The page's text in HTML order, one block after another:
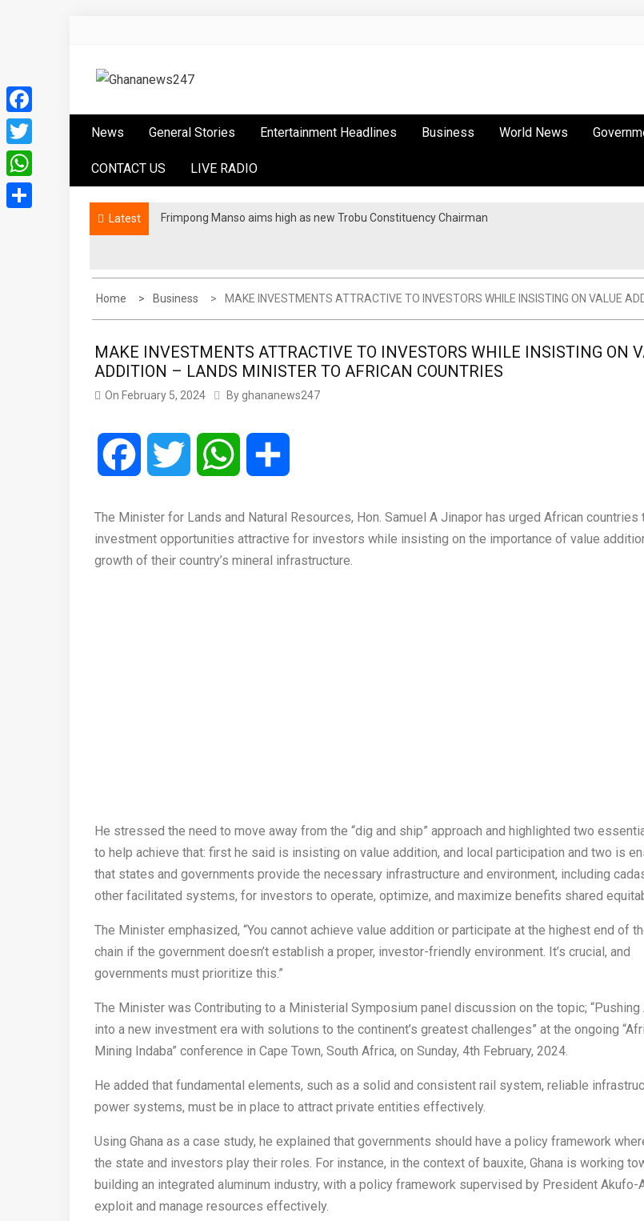
content
Ghananews247
News General Stories Entertainment Headlines Business World News
CONTACT US LIVE RADIO
Latest Frimpong Manso aims high as new Trobu Constituency Chairman
Home Business MAKE INVESTMENTS ATTRACTIVE TO INVESTORS WHILE INSISTING ON VALUE
MAKE INVESTMENTS ATTRACTIVE TO INVESTORS WHILE INSISTING ON
ADDITION – LANDS MINISTER TO AFRICAN COUNTRIES
On February 5, 2024 By ghananews247
Facebook Twitter WhatsApp
The Minister for Lands and Natural Resources, Hon. Samuel A Jinapor has urged African countries
investment opportunities attractive for investors while insisting on the importance of value
growth of their country’s mineral infrastructure.
He stressed the need to move away from the “dig and ship” approach and highlighted two
to help achieve that: first he said is insisting on value addition, and local participation and two is
that states and governments provide the necessary infrastructure and environment, including
other facilitated systems, for investors to operate, optimize, and maximize benefits shared
The Minister emphasized, “You cannot achieve value addition or participate at the highest end of
chain if the government doesn’t establish a proper, investor-friendly environment. It’s crucial, and
governments must prioritize this.”
The Minister was Contributing to a Ministerial Symposium panel discussion on the topic; “Pushing
into a new investment era with solutions to the continent’s greatest challenges” at the ongoing
Mining Indaba” conference in Cape Town, South Africa, on Sunday, 4th February, 2024.
He added that fundamental elements, such as a solid and consistent rail system, reliable
power systems, must be in place to attract private entities effectively.
Using Ghana as a case study, he explained that governments should have a policy framework
the state and investors play their roles. For instance, in the context of bauxite, Ghana is working
building an integrated aluminum industry, with a policy framework supervised by President Akufo-
exploit and manage resources effectively.
Facebook
Twitter
WhatsApp